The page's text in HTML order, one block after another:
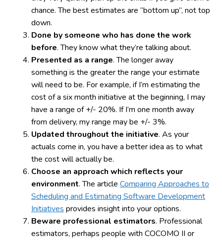
chance. The best estimates are “bottom up”, not top
down.
Done by someone who has done the work
before. They know what they’re talking about.
Presented as a range. The longer away
something is the greater the range your estimate
will need to be. For example, if I’m estimating the
cost of a six month initiative at the beginning, I may
have a range of +/- 20%. If I’m one month away
from delivery, my range may be +/- 3%.
Updated throughout the initiative. As your
actuals come in, you have a better idea as to what
the cost will actually be.
Choose an approach which reflects your
environment. The article Comparing Approaches to
Scheduling and Estimating Software Development
Initiatives provides insight into your options.
Beware professional estimators. Professional
estimators, perhaps people with COCOMO II or